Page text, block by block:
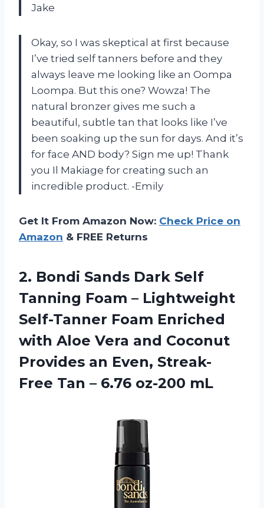
Jake
Okay, so I was skeptical at first because
I’ve tried self tanners before and they
always leave me looking like an Oompa
Loompa. But this one? Wowza! The
natural bronzer gives me such a
beautiful, subtle tan that looks like I’ve
been soaking up the sun for days. And it’s
for face AND body? Sign me up! Thank
you Il Makiage for creating such an
incredible product. -Emily
Get It From Amazon Now: Check Price on
Amazon & FREE Returns
2. Bondi Sands Dark Self
Tanning Foam – Lightweight
Self-Tanner Foam Enriched
with Aloe Vera and Coconut
Provides an Even, Streak-
Free Tan – 6.76 oz-200 mL